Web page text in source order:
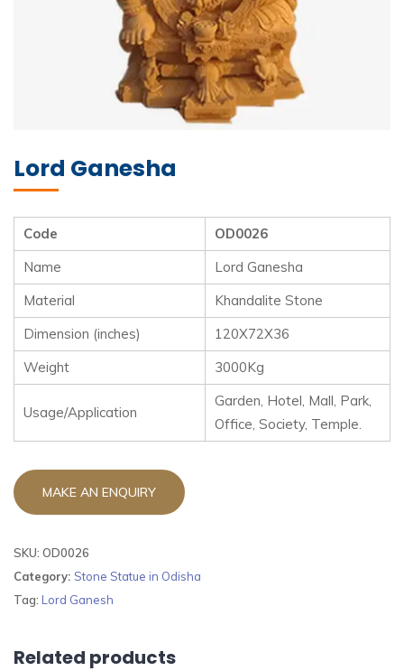
Lord Ganesha
Code
OD0026
Name
Lord Ganesha
Material
Khandalite Stone
Dimension (inches)
120X72X36
Weight
3000Kg
Usage/Application
Garden, Hotel, Mall, Park,
Office, Society, Temple.
SKU: OD0026
Category: Stone Statue in Odisha
Tag: Lord Ganesh
Related products